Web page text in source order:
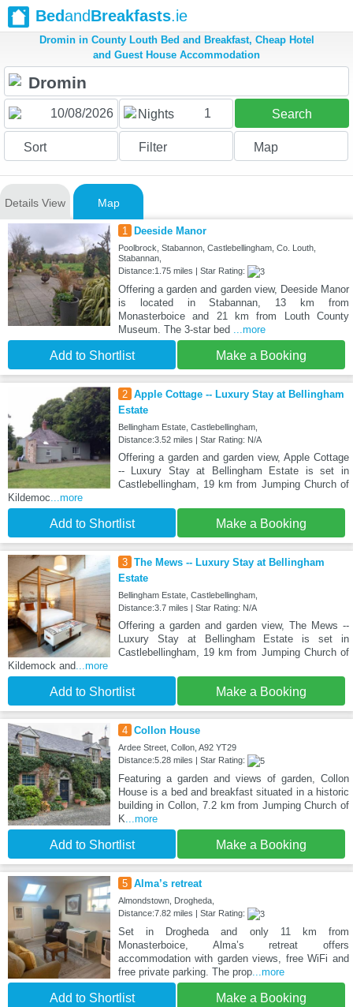
BedandBreakfasts.ie
Dromin in County Louth Bed and Breakfast, Cheap Hotel
and Guest House Accommodation
Nights 1 Search
Sort Filter Map
Details View Map
1 Deeside Manor
Poolbrock, Stabannon, Castlebellingham, Co. Louth,
Stabannan,
Distance:1.75 miles | Star Rating:
Offering a garden and garden view, Deeside Manor
is located in Stabannan, 13 km from
Monasterboice and 21 km from Louth County
Museum. The 3-star bed ...more
Add to Shortlist Make a Booking
2 Apple Cottage -- Luxury Stay at Bellingham
Estate
Bellingham Estate, Castlebellingham,
Distance:3.52 miles | Star Rating: N/A
Offering a garden and garden view, Apple Cottage
-- Luxury Stay at Bellingham Estate is set in
Castlebellingham, 19 km from Jumping Church of
Kildemoc...more
Add to Shortlist Make a Booking
3 The Mews -- Luxury Stay at Bellingham
Estate
Bellingham Estate, Castlebellingham,
Distance:3.7 miles | Star Rating: N/A
Offering a garden and garden view, The Mews --
Luxury Stay at Bellingham Estate is set in
Castlebellingham, 19 km from Jumping Church of
Kildemock and...more
Add to Shortlist Make a Booking
4 Collon House
Ardee Street, Collon, A92 YT29
Distance:5.28 miles | Star Rating:
Featuring a garden and views of garden, Collon
House is a bed and breakfast situated in a historic
building in Collon, 7.2 km from Jumping Church of
K...more
Add to Shortlist Make a Booking
5 Alma’s retreat
Almondstown, Drogheda,
Distance:7.82 miles | Star Rating:
Set in Drogheda and only 11 km from
Monasterboice, Alma’s retreat offers
accommodation with garden views, free WiFi and
free private parking. The prop...more
Add to Shortlist Make a Booking